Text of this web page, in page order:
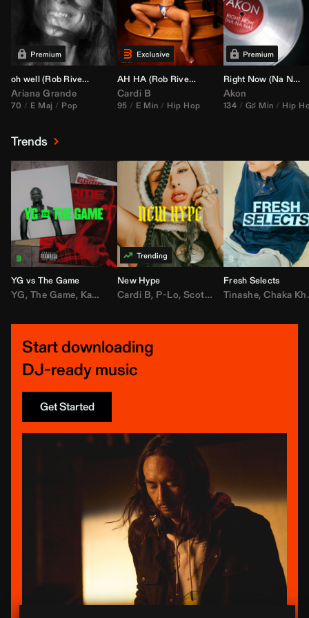
oh well (Rob Rivera Transition 95-70)
Ariana Grande
70 E Maj Pop
AH HA (Rob Rivera Jump Off Edit)
Cardi B
95 E Min Hip Hop
Right Now (Na Na Na) (
Akon
134 G♯ Min Hip
Trends
YG vs The Game
YG, The Game, Kamaiyah ,Joe Moses, Nipsey Hussle
New Hype
Cardi B, P-Lo,Scotty ATL ,Mar Mar,Lil
Fresh Selects
Tinashe,Chaka Khan
Start downloading
DJ-ready music
Get Started